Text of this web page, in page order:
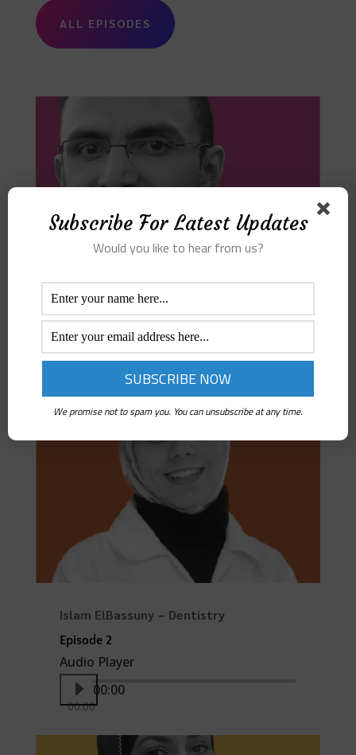
ALL EPISODES
Bayan Al Saghir – Data Science
Episode 1
Audio Player
Islam ElBassuny – Dentistry
Episode 2
Audio Player
00:00
00:00
Subscribe For Latest Updates
Would you like to hear from us?
We promise not to spam you. You can unsubscribe at any time.